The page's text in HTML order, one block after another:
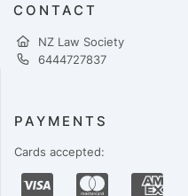
CONTACT
NZ Law Society
6444727837
PAYMENTS
Cards accepted: